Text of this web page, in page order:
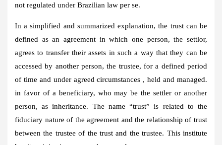
not regulated under Brazilian law per se.
In a simplified and summarized explanation, the trust can be
defined as an agreement in which one person, the settlor,
agrees to transfer their assets in such a way that they can be
accessed by another person, the trustee, for a defined period
of time and under agreed circumstances , held and managed.
in favor of a beneficiary, who may be the settler or another
person, as inheritance. The name “trust” is related to the
fiduciary nature of the agreement and the relationship of trust
between the trustee of the trust and the trustee. This institute